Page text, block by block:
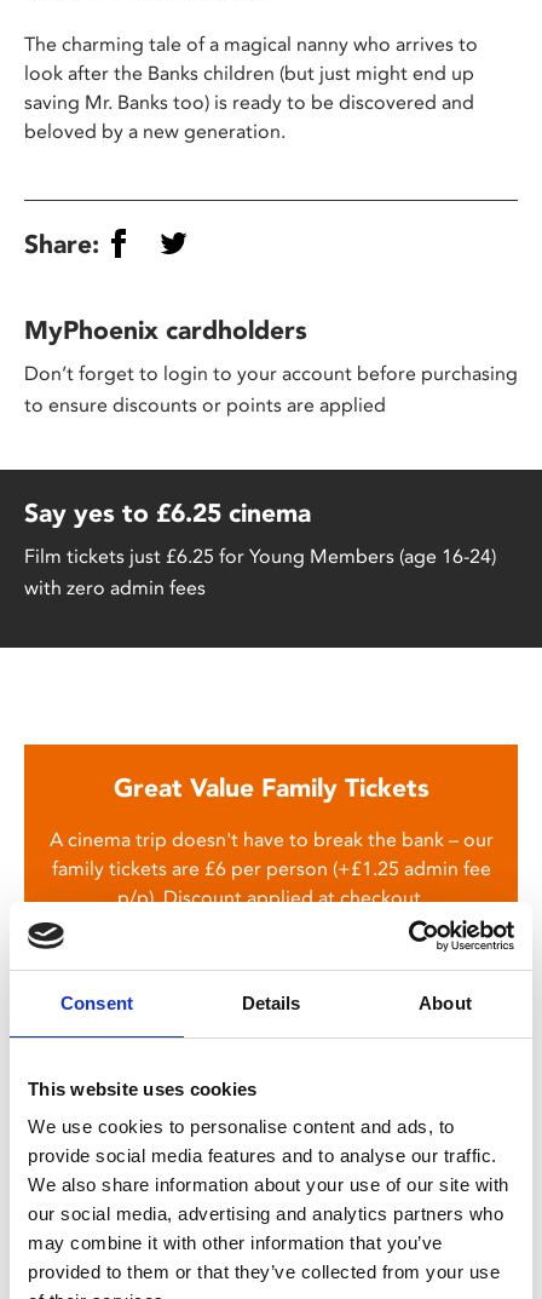
Consent Details About
This website uses cookies
We use cookies to personalise content and ads, to
provide social media features and to analyse our traffic.
We also share information about your use of our site with
our social media, advertising and analytics partners who
may combine it with other information that you’ve
provided to them or that they’ve collected from your use
The charming tale of a magical nanny who arrives to
look after the Banks children (but just might end up
saving Mr. Banks too) is ready to be discovered and
beloved by a new generation.
Share:
MyPhoenix cardholders
Don’t forget to login to your account before purchasing
to ensure discounts or points are applied
Say yes to £6.25 cinema
Film tickets just £6.25 for Young Members (age 16-24)
with zero admin fees
Great Value Family Tickets
A cinema trip doesn't have to break the bank – our
family tickets are £6 per person (+£1.25 admin fee
p/p). Discount applied at checkout.
You May Also Be
Interested In